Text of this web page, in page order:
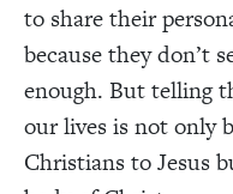
to share their
because they don’t
enough. But telling
our lives is not only
Christians to Jesus